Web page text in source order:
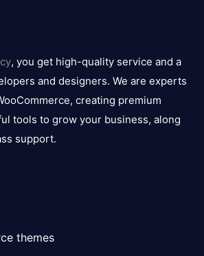
, you get high-quality service and a
and designers. We are experts
creating premium
tools to grow your business, along
support.
themes